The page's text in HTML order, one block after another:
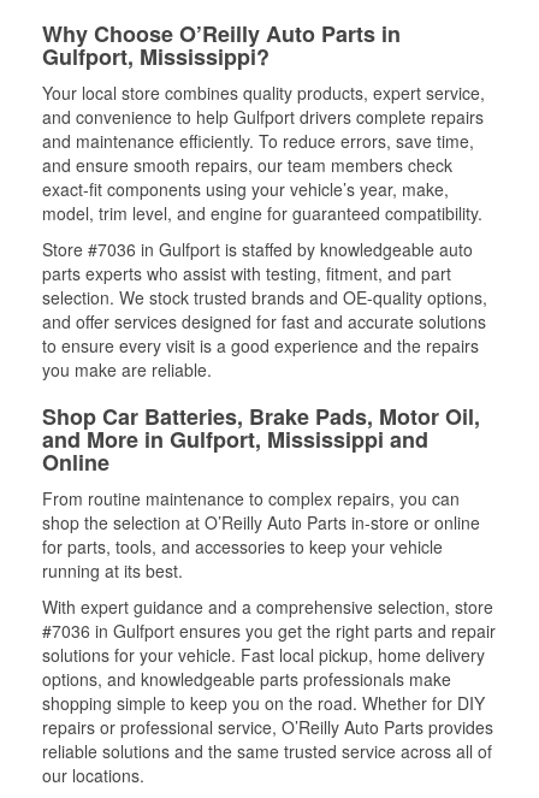
Why Choose O’Reilly Auto Parts in
Gulfport, Mississippi?
Your local store combines quality products, expert service,
and convenience to help Gulfport drivers complete repairs
and maintenance efficiently. To reduce errors, save time,
and ensure smooth repairs, our team members check
exact-fit components using your vehicle’s year, make,
model, trim level, and engine for guaranteed compatibility.
Store #7036 in Gulfport is staffed by knowledgeable auto
parts experts who assist with testing, fitment, and part
selection. We stock trusted brands and OE-quality options,
and offer services designed for fast and accurate solutions
to ensure every visit is a good experience and the repairs
you make are reliable.
Shop Car Batteries, Brake Pads, Motor Oil,
and More in Gulfport, Mississippi and
Online
From routine maintenance to complex repairs, you can
shop the selection at O’Reilly Auto Parts in-store or online
for parts, tools, and accessories to keep your vehicle
running at its best.
With expert guidance and a comprehensive selection, store
#7036 in Gulfport ensures you get the right parts and repair
solutions for your vehicle. Fast local pickup, home delivery
options, and knowledgeable parts professionals make
shopping simple to keep you on the road. Whether for DIY
repairs or professional service, O’Reilly Auto Parts provides
reliable solutions and the same trusted service across all of
our locations.